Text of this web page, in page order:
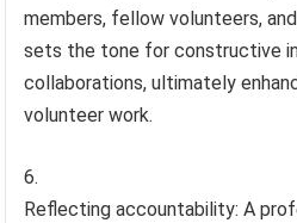
members, fellow volunteers,
sets the tone for constructive
collaborations, ultimately
volunteer work.
Reflecting accountability: A